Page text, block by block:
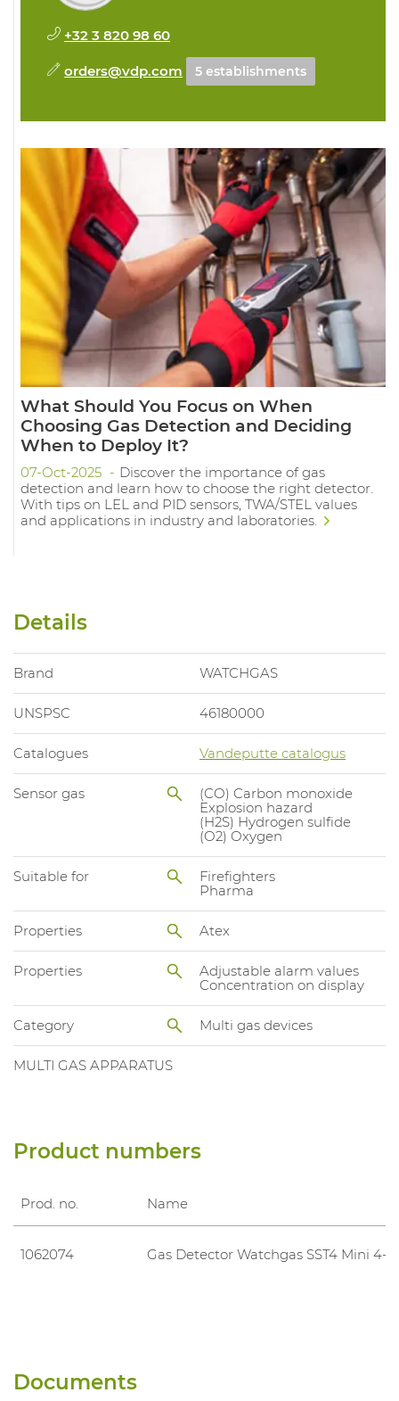
+32 3 820 98 60
orders@vdp.com 5 establishments
What Should You Focus on When
Choosing Gas Detection and Deciding
When to Deploy It?
07-Oct-2025
Discover the importance of gas
detection and learn how to choose the right detector.
With tips on LEL and PID sensors, TWA/STEL values
and applications in industry and laboratories.
Details
Brand WATCHGAS
UNSPSC 46180000
Catalogues Vandeputte catalogus
Sensor gas
(CO) Carbon monoxide
Explosion hazard
(H2S) Hydrogen sulfide
(O2) Oxygen
Suitable for
Firefighters
Pharma
Properties Atex
Properties
Adjustable alarm values
Concentration on display
Category Multi gas devices
MULTI GAS APPARATUS
Product numbers
Prod. no. Name
1062074 Gas Detector Watchgas SST4 Mini 4-
Documents